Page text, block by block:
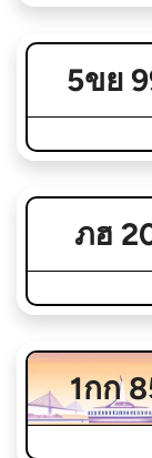
5ขย
ภฮ
1กก